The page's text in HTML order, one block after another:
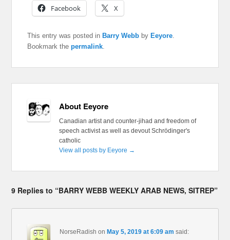
Facebook
X
This entry was posted in Barry Webb by Eeyore.
Bookmark thepermalink.
About Eeyore
Canadian artist and counter-jihad and freedom of
speech activist as well as devout Schrödinger's
catholic
View all posts by Eeyore →
9 Replies to “BARRY WEBB WEEKLY ARAB NEWS, SITREP”
NorseRadish on May 5, 2019 at 6:09 am said: